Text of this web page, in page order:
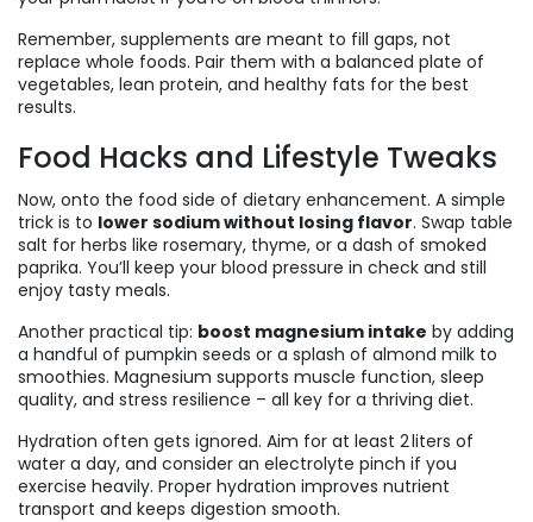
Remember, supplements are meant to fill gaps, not
replace whole foods. Pair them with a balanced plate of
vegetables, lean protein, and healthy fats for the best
results.
Food Hacks and Lifestyle Tweaks
Now, onto the food side of dietary enhancement. A simple
trick is to lower sodium without losing flavor. Swap table
salt for herbs like rosemary, thyme, or a dash of smoked
paprika. You’ll keep your blood pressure in check and still
enjoy tasty meals.
Another practical tip: boost magnesium intake by adding
a handful of pumpkin seeds or a splash of almond milk to
smoothies. Magnesium supports muscle function, sleep
quality, and stress resilience – all key for a thriving diet.
Hydration often gets ignored. Aim for at least 2 liters of
water a day, and consider an electrolyte pinch if you
exercise heavily. Proper hydration improves nutrient
transport and keeps digestion smooth.